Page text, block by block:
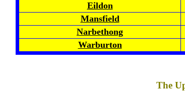
Eildon
Mansfield
Narbethong
Warburton
The